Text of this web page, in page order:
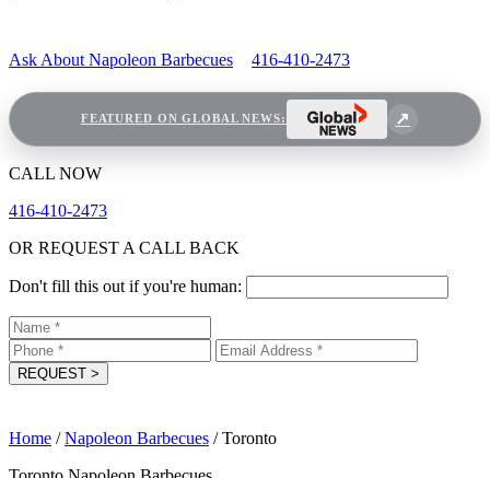
Ask About Napoleon Barbecues 416-410-2473
FEATURED ON GLOBAL NEWS:
CALL NOW
416-410-2473
OR REQUEST A CALL BACK
Don't fill this out if you're human:
REQUEST >
Home / Napoleon Barbecues / Toronto